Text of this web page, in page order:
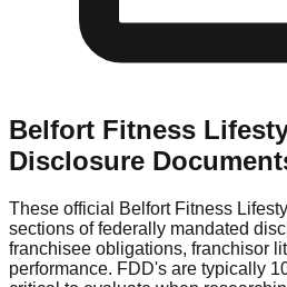
Belfort Fitness
Disclosure
These official Belfort Fitness
sections of federally mandated
franchisee obligations, franchisor
performance. FDD's are typically